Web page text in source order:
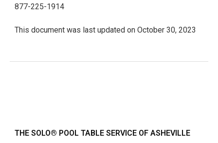
877-225-1914
This document was last updated on October 30, 2023
THE SOLO® POOL TABLE SERVICE OF ASHEVILLE